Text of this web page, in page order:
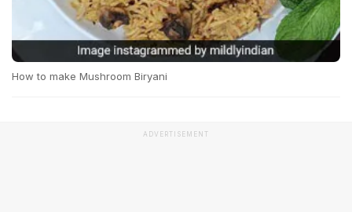
How to make Mushroom Biryani
ADVERTISEMENT